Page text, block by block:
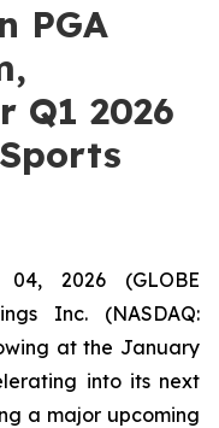
PGA
Q1 2026
2026 (GLOBE
Inc. (NASDAQ:
at the January
into its next
a major upcoming